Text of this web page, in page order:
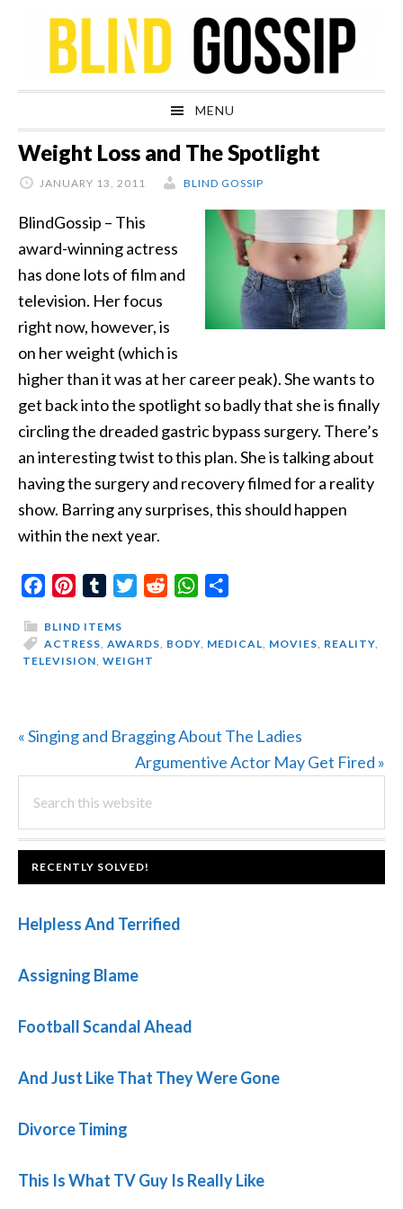
navigation
content
sidebar
MENU
Weight Loss and The Spotlight
JANUARY 13, 2011 BLIND GOSSIP
BlindGossip – This
award-winning actress
has done lots of film and
television. Her focus
right now, however, is
on her weight (which is
higher than it was at her career peak). She wants to
get back into the spotlight so badly that she isfinally
circling the dreaded gastric bypass surgery. There’s
an interesting twist to this plan. She is talking about
having the surgery and recovery filmed for a reality
show. Barring any surprises, this should happen
within the next year.
FacebookPinterestTumblrTwitterReddit WhatsApp
BLIND ITEMS
ACTRESS, AWARDS, BODY, MEDICAL, MOVIES, REALITY,
TELEVISION, WEIGHT
Previous
« Singing and Bragging About The Ladies
Next
Argumentive Actor May Get Fired »
PRIMARY
SIDEBAR
this
website
FOOTER
RECENTLY SOLVED!
Helpless And Terrified
Assigning Blame
Football Scandal Ahead
And Just Like That They Were Gone
Divorce Timing
This Is What TV Guy Is Really Like